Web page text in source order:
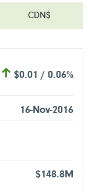
CDN$
$0.01 / 0.06%
16-Nov-2016
$148.8M